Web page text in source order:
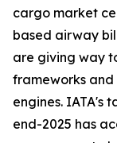
cargo market
based airway
are giving way
frameworks
engines. IATA's
end-2025 has